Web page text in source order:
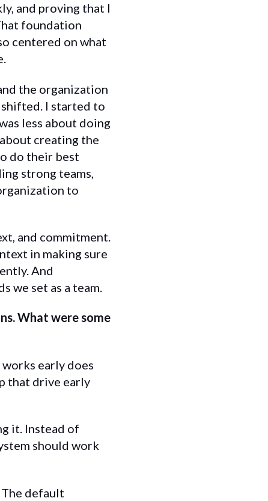
and proving that I
foundation
centered on what
the organization
I started to
less about doing
creating the
do their best
strong teams,
to
and commitment.
in making sure
And
we set as a team.
What were some
early does
that drive early
it. Instead of
should work
default